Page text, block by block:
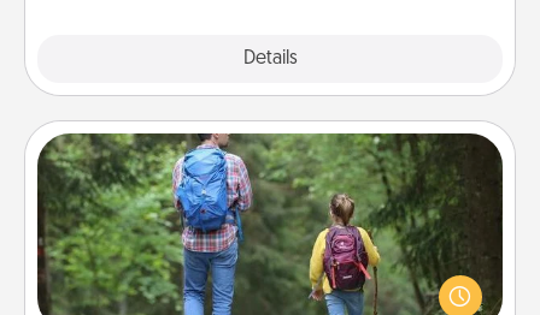
Details
Excursion
One dialect of Quality Time is sharing experiences
together. Plan an excursion to sky-dive, trek to
Machu Picchu, or sail in the Carribbean—whatever